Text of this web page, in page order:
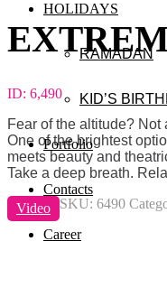
HOLIDAYS
RAMADAN
KID’S
Portfolio
Contacts
Career
ID: 6,490
Fear of the altitude? Not
One of the brightest
meets beauty and
Take a deep breath.
Video SKU: 6490